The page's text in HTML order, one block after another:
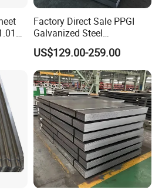
Factory Direct Sale PPGI
Galvanized Steel
Customized Pre-Painted
US$129.00-259.00